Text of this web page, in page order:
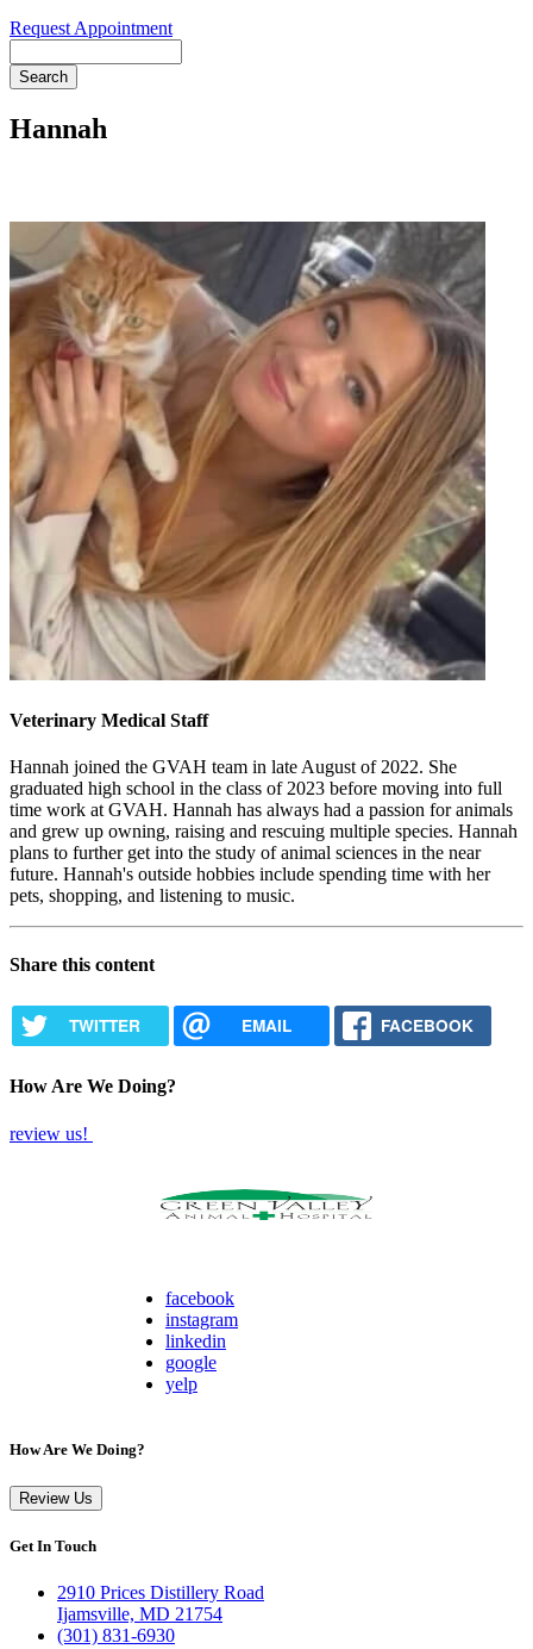
Request Appointment
Hannah
Veterinary Medical Staff
Hannah joined the GVAH team in late August of 2022. She
graduated high school in the class of 2023 before moving into full
time work at GVAH. Hannah has always had a passion for animals
and grew up owning, raising and rescuing multiple species. Hannah
plans to further get into the study of animal sciences in the near
future. Hannah's outside hobbies include spending time with her
pets, shopping, and listening to music.
Share this content
TWITTER EMAIL FACEBOOK
How Are We Doing?
review us!
facebook
instagram
linkedin
google
yelp
How Are We Doing?
Review Us
Get In Touch
2910 Prices Distillery Road
Ijamsville, MD 21754
(301) 831-6930